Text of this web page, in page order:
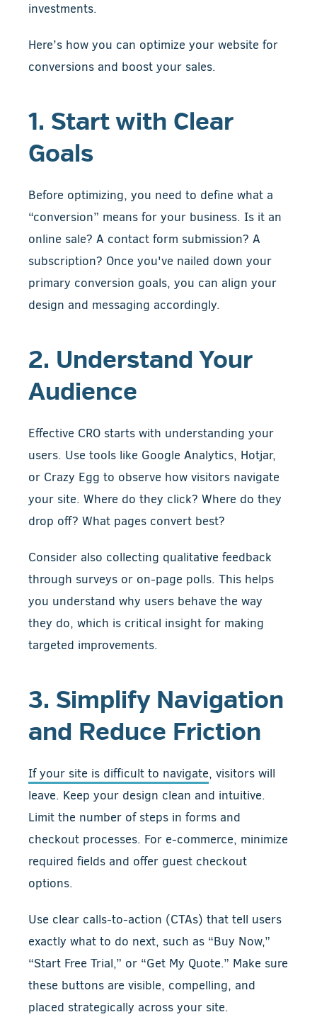
investments.
Here’s how you can optimize your website for
conversions and boost your sales.
1. Start with Clear
Goals
Before optimizing, you need to define what a
“conversion” means for your business. Is it an
online sale? A contact form submission? A
subscription? Once you've nailed down your
primary conversion goals, you can align your
design and messaging accordingly.
2. Understand Your
Audience
Effective CRO starts with understanding your
users. Use tools like Google Analytics, Hotjar,
or Crazy Egg to observe how visitors navigate
your site. Where do they click? Where do they
drop off? What pages convert best?
Consider also collecting qualitative feedback
through surveys or on-page polls. This helps
you understand why users behave the way
they do, which is critical insight for making
targeted improvements.
3. Simplify Navigation
and Reduce Friction
If your site is difficult to navigate, visitors will
leave. Keep your design clean and intuitive.
Limit the number of steps in forms and
checkout processes. For e-commerce, minimize
required fields and offer guest checkout
options.
Use clear calls-to-action (CTAs) that tell users
exactly what to do next, such as “Buy Now,”
“Start Free Trial,” or “Get My Quote.” Make sure
these buttons are visible, compelling, and
placed strategically across your site.